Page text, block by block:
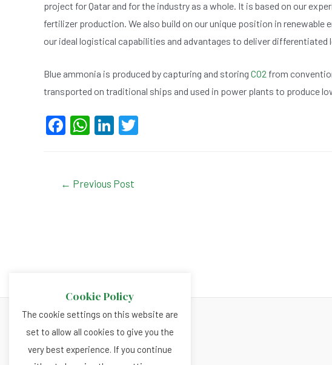
project for Qatar and for the industry as a whole. It is based on our
fertilizer production. We also build on our unique position in renewable
our ideal logistical capabilities and advantages to deliver
Blue ammonia is produced by capturing and storing CO2 from
transported on traditional ships and used in power plants to produce
F
e
W
s
Li
dI
← Previous Post
About
Privacy and Cookies Policy
Cookie Policy
The cookie settings on this website are
set to allow all cookies to give you the
very best experience. If you continue